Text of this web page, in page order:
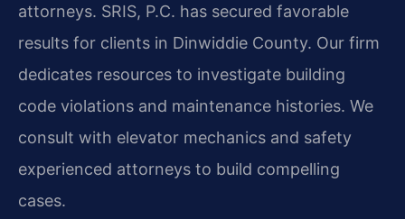
attorneys. SRIS, P.C. has secured favorable
results for clients in Dinwiddie County. Our firm
dedicates resources to investigate building
code violations and maintenance histories. We
consult with elevator mechanics and safety
experienced attorneys to build compelling
cases.